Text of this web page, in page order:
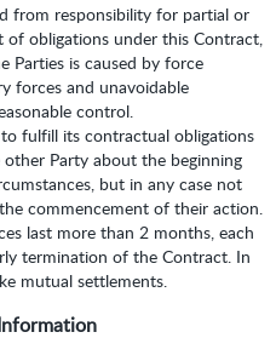
from responsibility for partial or
obligations under this Contract,
Parties is caused by force
forces and unavoidable
control.
fulfill its contractual obligations
Party about the beginning
but in any case not
commencement of their action.
last more than 2 months, each
termination of the Contract. In
mutual settlements.